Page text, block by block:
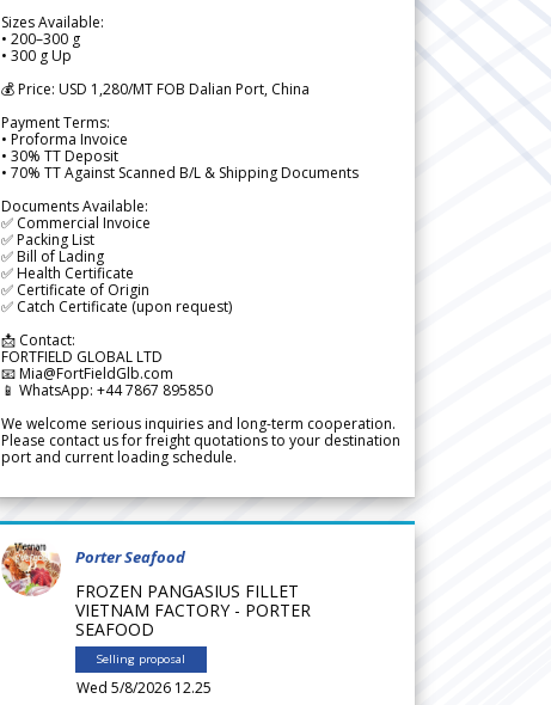
Sizes Available:
• 200–300 g
• 300 g Up
💰 Price: USD 1,280/MT FOB Dalian Port, China
Payment Terms:
• Proforma Invoice
• 30% TT Deposit
• 70% TT Against Scanned B/L & Shipping Documents
Documents Available:
✅ Commercial Invoice
✅ Packing List
✅ Bill of Lading
✅ Health Certificate
✅ Certificate of Origin
✅ Catch Certificate (upon request)
📩 Contact:
FORTFIELD GLOBAL LTD
📧 Mia@FortFieldGlb.com
📱 WhatsApp: +44 7867 895850
We welcome serious inquiries and long-term cooperation.
Please contact us for freight quotations to your destination
port and current loading schedule.
Porter Seafood
FROZEN PANGASIUS FILLET
VIETNAM FACTORY - PORTER
SEAFOOD
Selling proposal
Wed 5/8/2026 12.25